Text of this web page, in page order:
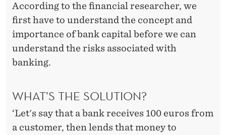
According to the financial researcher, we
first have to understand the concept and
importance of bank capital before we can
understand the risks associated with
banking.
WHAT’S THE SOLUTION?
‘Let's say that a bank receives 100 euros from
a customer, then lends that money to